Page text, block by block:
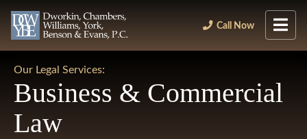
Call Now
Our Legal Services:
Business & Commercial
Law